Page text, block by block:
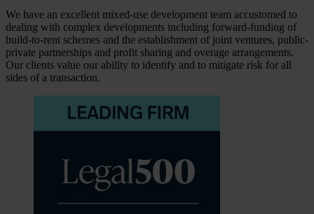
We have an excellent mixed-use development team accustomed to
dealing with complex developments including forward-funding of
build-to-rent schemes and the establishment of joint ventures, public-
private partnerships and profit sharing and overage arrangements.
Our clients value our ability to identify and to mitigate risk for all
sides of a transaction.